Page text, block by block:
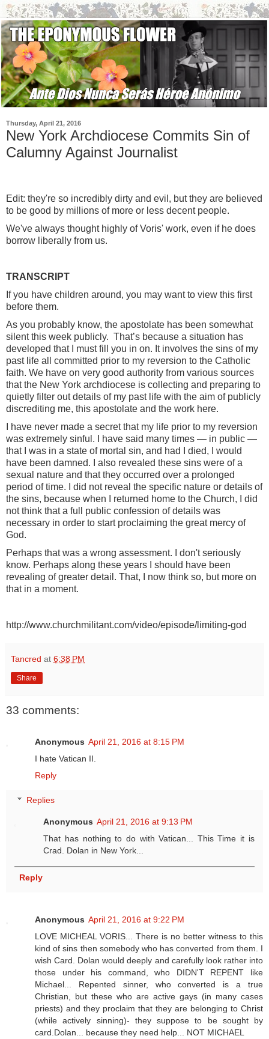
Thursday, April 21, 2016
New York Archdiocese Commits Sin of
Calumny Against Journalist
Edit: they're so incredibly dirty and evil, but they are believed
to be good by millions of more or less decent people.
We've always thought highly of Voris' work, even if he does
borrow liberally from us.
TRANSCRIPT
If you have children around, you may want to view this first
before them.
As you probably know, the apostolate has been somewhat
silent this week publicly. That’s because a situation has
developed that I must fill you in on. It involves the sins of my
past life all committed prior to my reversion to the Catholic
faith. We have on very good authority from various sources
that the New York archdiocese is collecting and preparing to
quietly filter out details of my past life with the aim of publicly
discrediting me, this apostolate and the work here.
I have never made a secret that my life prior to my reversion
was extremely sinful. I have said many times — in public —
that I was in a state of mortal sin, and had I died, I would
have been damned. I also revealed these sins were of a
sexual nature and that they occurred over a prolonged
period of time. I did not reveal the specific nature or details of
the sins, because when I returned home to the Church, I did
not think that a full public confession of details was
necessary in order to start proclaiming the great mercy of
God.
Perhaps that was a wrong assessment. I don't seriously
know. Perhaps along these years I should have been
revealing of greater detail. That, I now think so, but more on
that in a moment.
http://www.churchmilitant.com/video/episode/limiting-god
Tancred at 6:38 PM
Share
33 comments:
Anonymous April 21, 2016 at 8:15 PM
I hate Vatican II.
Reply
Replies
Anonymous April 21, 2016 at 9:13 PM
That has nothing to do with Vatican... This Time it is
Crad. Dolan in New York...
Reply
Anonymous April 21, 2016 at 9:22 PM
LOVE MICHEAL VORIS... There is no better witness to this
kind of sins then somebody who has converted from them. I
wish Card. Dolan would deeply and carefully look rather into
those under his command, who DIDN'T REPENT like
Michael... Repented sinner, who converted is a true
Christian, but these who are active gays (in many cases
priests) and they proclaim that they are belonging to Christ
(while actively sinning)- they suppose to be sought by
card.Dolan... because they need help... NOT MICHAEL